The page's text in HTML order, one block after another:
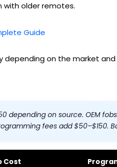
with older remotes.
Guide
depending on the market and
depending on source. OEM
fees add $50–$150.
Cost